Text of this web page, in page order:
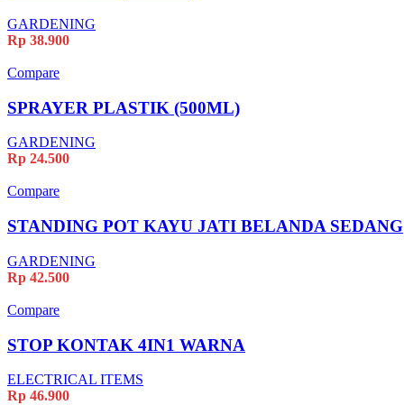
GARDENING
Rp 38.900
Compare
SPRAYER PLASTIK (500ML)
GARDENING
Rp 24.500
Compare
STANDING POT KAYU JATI BELANDA SEDANG
GARDENING
Rp 42.500
Compare
STOP KONTAK 4IN1 WARNA
ELECTRICAL ITEMS
Rp 46.900